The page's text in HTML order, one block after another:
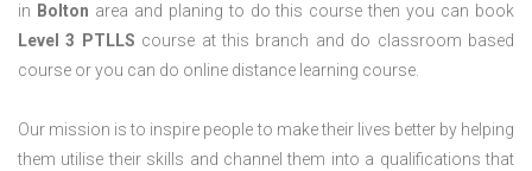
in Bolton area and planing to do this course then you can book
Level 3 PTLLS course at this branch and do classroom based
course or you can do online distance learning course.
Our mission is to inspire people to make their lives better by helping
them utilise their skills and channel them into a qualifications that